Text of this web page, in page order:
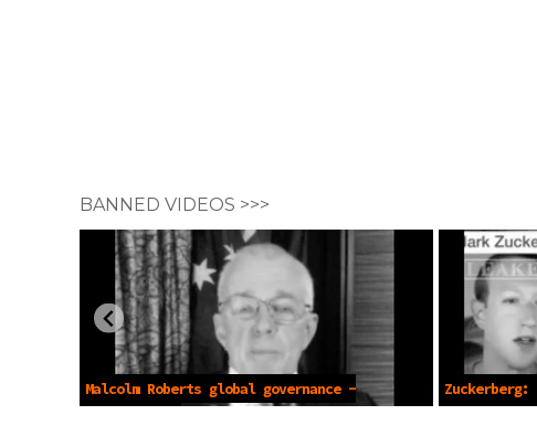
BANNED VIDEOS >>>
Malcolm Roberts global governance -
Zuckerberg: